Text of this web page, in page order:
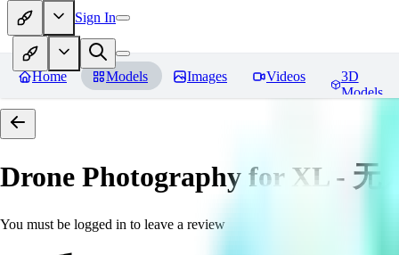
Sign In
Home Models Images Videos
3D
Models
Drone Photography for XL - 无
You must be logged in to leave a review